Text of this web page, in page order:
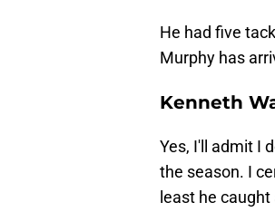
He had five
Murphy has
Kenneth
Yes, I'll admit I
the season. I
least he